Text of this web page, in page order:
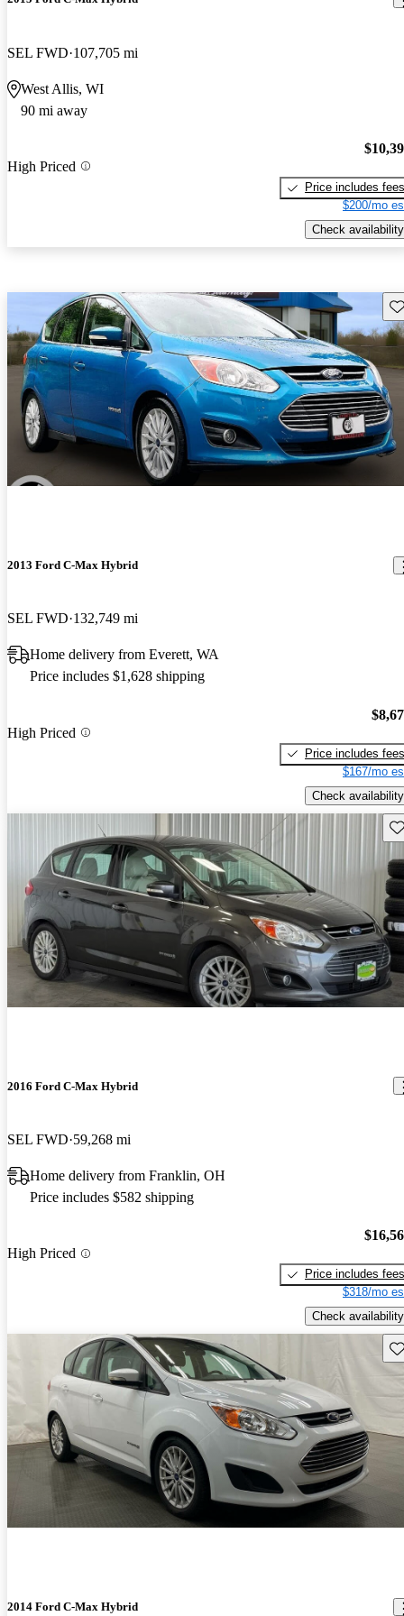
SEL FWD 107,705 mi
West Allis, WI
90 mi away
High Priced
Price includes fees
$200/mo
Check availability
2013 Ford C-Max Hybrid
SEL FWD 132,749 mi
Home delivery from Everett, WA
Price includes $1,628 shipping
High Priced
Price includes fees
$167/mo
Check availability
2016 Ford C-Max Hybrid
SEL FWD 59,268 mi
Home delivery from Franklin, OH
Price includes $582 shipping
High Priced
Price includes fees
$318/mo
Check availability
2014 Ford C-Max Hybrid